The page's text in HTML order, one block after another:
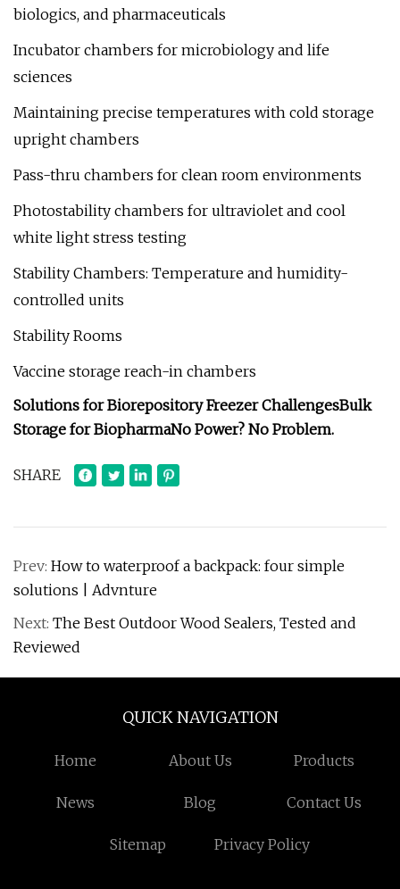
biologics, and pharmaceuticals
Incubator chambers for microbiology and life
sciences
Maintaining precise temperatures with cold storage
upright chambers
Pass-thru chambers for clean room environments
Photostability chambers for ultraviolet and cool
white light stress testing
Stability Chambers: Temperature and humidity-
controlled units
Stability Rooms
Vaccine storage reach-in chambers
Solutions for Biorepository Freezer ChallengesBulk
Storage for BiopharmaNo Power? No Problem.
SHARE
Prev: How to waterproof a backpack: four simple
solutions | Advnture
Next: The Best Outdoor Wood Sealers, Tested and
Reviewed
QUICK NAVIGATION
Home About Us Products
News Blog Contact Us
Sitemap Privacy Policy